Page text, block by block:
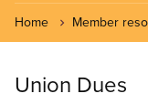
Home Member
Union Dues